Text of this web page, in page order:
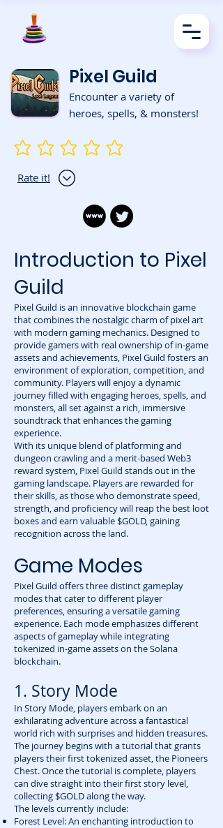
Pixel Guild
Encounter a variety of
heroes, spells, & monsters!
No ratings yet
Rate it!
Introduction to Pixel
Guild
Pixel Guild is an innovative blockchain game
that combines the nostalgic charm of pixel art
with modern gaming mechanics. Designed to
provide gamers with real ownership of in-game
assets and achievements, Pixel Guild fosters an
environment of exploration, competition, and
community. Players will enjoy a dynamic
journey filled with engaging heroes, spells, and
monsters, all set against a rich, immersive
soundtrack that enhances the gaming
experience.
With its unique blend of platforming and
dungeon crawling and a merit-based Web3
reward system, Pixel Guild stands out in the
gaming landscape. Players are rewarded for
their skills, as those who demonstrate speed,
strength, and proficiency will reap the best loot
boxes and earn valuable $GOLD, gaining
recognition across the land.
Game Modes
Pixel Guild offers three distinct gameplay
modes that cater to different player
preferences, ensuring a versatile gaming
experience. Each mode emphasizes different
aspects of gameplay while integrating
tokenized in-game assets on the Solana
blockchain.
1. Story Mode
In Story Mode, players embark on an
exhilarating adventure across a fantastical
world rich with surprises and hidden treasures.
The journey begins with a tutorial that grants
players their first tokenized asset, the Pioneers
Chest. Once the tutorial is complete, players
can dive straight into their first story level,
collecting $GOLD along the way.
The levels currently include:
Forest Level: An enchanting introduction to